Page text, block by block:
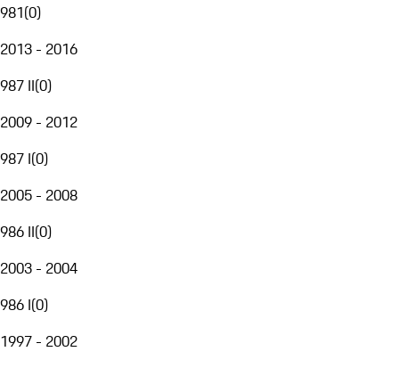
981(0)
2013 - 2016
987 II(0)
2009 - 2012
987 I(0)
2005 - 2008
986 II(0)
2003 - 2004
986 I(0)
1997 - 2002